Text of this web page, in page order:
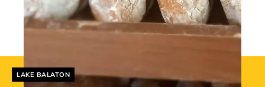
Helyszín címkék:
LAKE BALATON